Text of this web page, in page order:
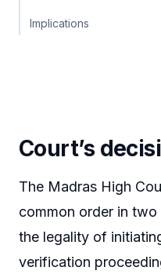
Implications
Court’s
The Madras High
common order in
the legality of
verification